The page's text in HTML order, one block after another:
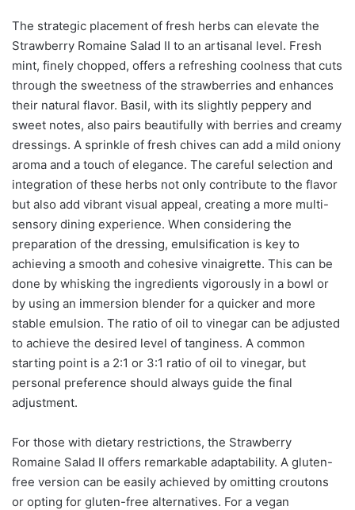
The strategic placement of fresh herbs can elevate the
Strawberry Romaine Salad II to an artisanal level. Fresh
mint, finely chopped, offers a refreshing coolness that cuts
through the sweetness of the strawberries and enhances
their natural flavor. Basil, with its slightly peppery and
sweet notes, also pairs beautifully with berries and creamy
dressings. A sprinkle of fresh chives can add a mild oniony
aroma and a touch of elegance. The careful selection and
integration of these herbs not only contribute to the flavor
but also add vibrant visual appeal, creating a more multi-
sensory dining experience. When considering the
preparation of the dressing, emulsification is key to
achieving a smooth and cohesive vinaigrette. This can be
done by whisking the ingredients vigorously in a bowl or
by using an immersion blender for a quicker and more
stable emulsion. The ratio of oil to vinegar can be adjusted
to achieve the desired level of tanginess. A common
starting point is a 2:1 or 3:1 ratio of oil to vinegar, but
personal preference should always guide the final
adjustment.
For those with dietary restrictions, the Strawberry
Romaine Salad II offers remarkable adaptability. A gluten-
free version can be easily achieved by omitting croutons
or opting for gluten-free alternatives. For a vegan